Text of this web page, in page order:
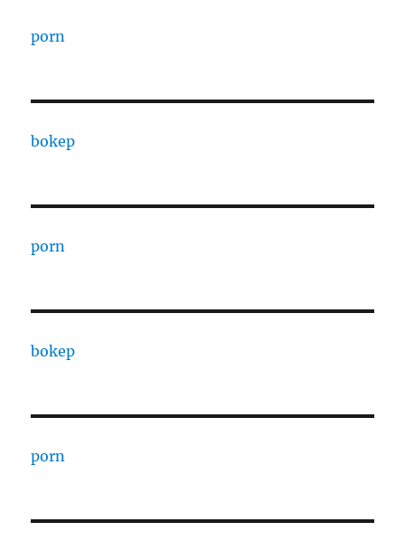
porn
bokep
porn
bokep
porn